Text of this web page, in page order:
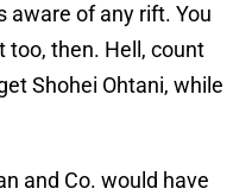
aware of any rift. You
too, then. Hell, count
Shohei Ohtani, while
and Co. would have